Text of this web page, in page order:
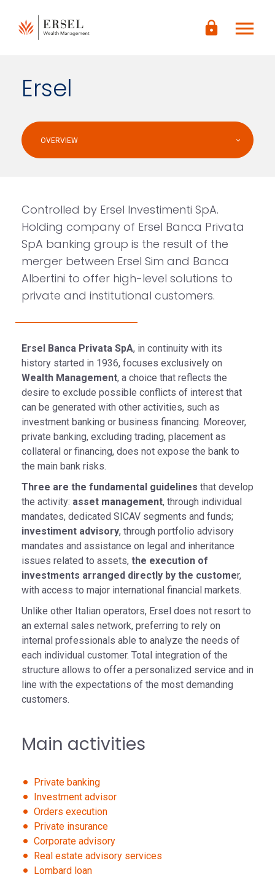
CONTENUTO
PRINCIPALE
lock menu
Ersel
OVERVIEW
Controlled by Ersel Investimenti SpA.
Holding company of Ersel Banca Privata
SpA banking group is the result of the
merger between Ersel Sim and Banca
Albertini to offer high-level solutions to
private and institutional customers.
Ersel Banca Privata SpA, in continuity with its
history started in 1936, focuses exclusively on
Wealth Management, a choice that reflects the
desire to exclude possible conflicts of interest that
can be generated with other activities, such as
investment banking or business financing. Moreover,
private banking, excluding trading, placement as
collateral or financing, does not expose the bank to
the main bank risks.
Three are the fundamental guidelines that develop
the activity: asset management, through individual
mandates, dedicated SICAV segments and funds;
investiment advisory, through portfolio advisory
mandates and assistance on legal and inheritance
issues related to assets, the execution of
investments arranged directly by the customer,
with access to major international financial markets.
Unlike other Italian operators, Ersel does not resort to
an external sales network, preferring to rely on
internal professionals able to analyze the needs of
each individual customer. Total integration of the
structure allows to offer a personalized service and in
line with the expectations of the most demanding
customers.
Main activities
Private banking
Investment advisor
Orders execution
Private insurance
Corporate advisory
Real estate advisory services
Lombard loan